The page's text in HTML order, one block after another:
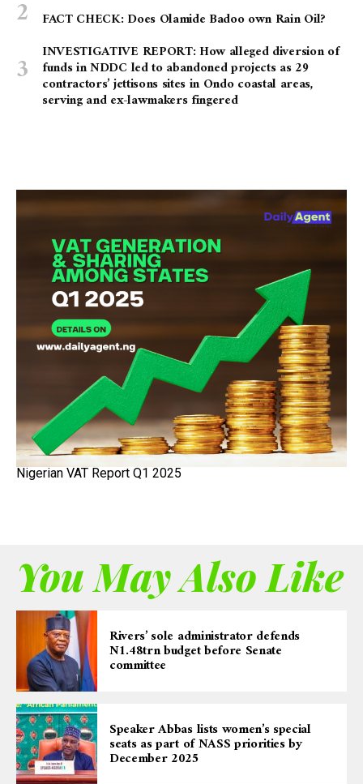
FACT CHECK: Does Olamide Badoo own Rain Oil?
INVESTIGATIVE REPORT: How alleged diversion of
funds in NDDC led to abandoned projects as 29
contractors’ jettisons sites in Ondo coastal areas,
serving and ex-lawmakers fingered
Nigerian VAT Report Q1 2025
You May Also Like
Rivers’ sole administrator defends
N1.48trn budget before Senate
committee
Speaker Abbas lists women’s special
seats as part of NASS priorities by
December 2025